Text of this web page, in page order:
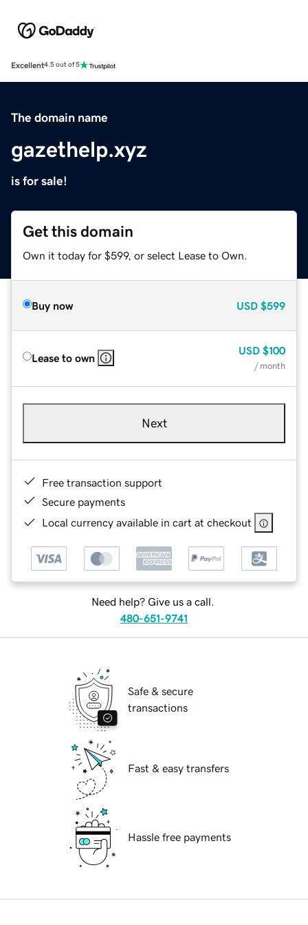
Excellent4.5 out of 5
The domain name
gazethelp.xyz
is for sale!
Get this domain
Own it today for $599, or select Lease to Own.
Buy now USD $599
Lease to own
USD $100
/ month
Next
Free transaction support
Secure payments
Local currency available in cart at checkout
Need help? Give us a call.
480-651-9741
Safe & secure
transactions
Fast & easy transfers
Hassle free payments